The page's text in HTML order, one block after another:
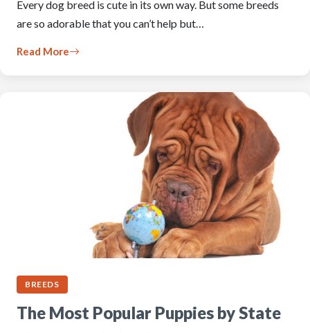
Every dog breed is cute in its own way. But some breeds
are so adorable that you can’t help but…
Read More
BREEDS
The Most Popular Puppies by State